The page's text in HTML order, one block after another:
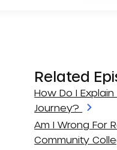
Related
How Do I
Journey?
Am I Wrong For
Community